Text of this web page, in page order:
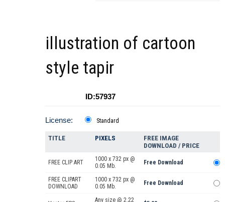
illustration of cartoon
style tapir
ID:57937
License: Standard
TITLE PIXELS
FREE IMAGE
DOWNLOAD / PRICE
FREE CLIP ART
1000 x 732 px @
0.05 Mb.
Free Download
FREE CLIPART
DOWNLOAD
1000 x 732 px @
0.05 Mb.
Free Download
Any size @ 2.22